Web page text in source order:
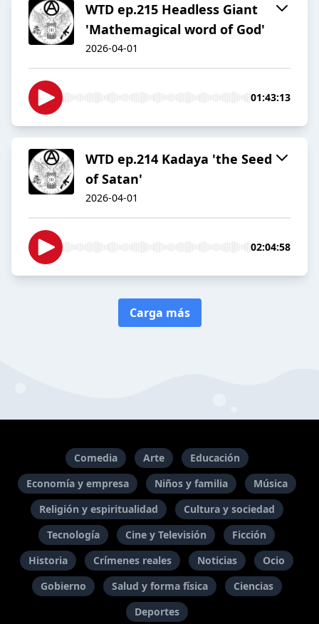
WTD ep.215 Headless Giant
'Mathemagical word of God'
2026-04-01
01:43:13
WTD ep.214 Kadaya 'the Seed
of Satan'
2026-04-01
02:04:58
Carga más
Comedia Arte
Educación
Economía y empresa
Niños y familia
Música
Religión y espiritualidad
Cultura y sociedad
Tecnología
Cine y Televisión
Ficción
Historia
Crímenes reales Noticias
Ocio
Gobierno
Salud y forma física
Ciencias
Deportes